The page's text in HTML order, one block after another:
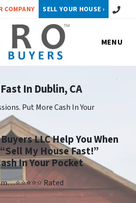
COMPANY SELL YOUR HOUSE › Call or
MENU
In Dublin, CA
Put More Cash In Your
LLC Help You When
My House Fast!”
In Your Pocket
Rated